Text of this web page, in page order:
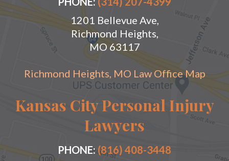
1201 Bellevue Ave,
Richmond Heights,
MO 63117
Richmond Heights, MO Law Office Map
Kansas City Personal Injury
Lawyers
PHONE:(816) 408-3448